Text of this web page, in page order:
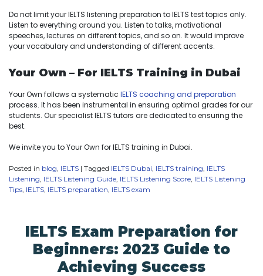
Do not limit your IELTS listening preparation to IELTS test topics only.
Listen to everything around you. Listen to talks, motivational
speeches, lectures on different topics, and so on. It would improve
your vocabulary and understanding of different accents.
Your Own – For IELTS Training in Dubai
Your Own follows a systematic IELTS coaching and preparation
process. It has been instrumental in ensuring optimal grades for our
students. Our specialist IELTS tutors are dedicated to ensuring the
best.
We invite you to Your Own for IELTS training in Dubai.
Posted in blog IELTS | Tagged IELTS Dubai IELTS training IELTS
Listening IELTS Listening Guide IELTS Listening Score IELTS Listening
Tips IELTS IELTS preparation IELTS exam
IELTS Exam Preparation for
Beginners: 2023 Guide to
Achieving Success